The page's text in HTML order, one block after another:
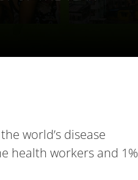
world’s disease
health workers and 1%